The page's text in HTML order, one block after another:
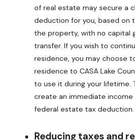
of real estate may secure a
deduction for you, based on
the property, with no capital
transfer. If you wish to
residence, you may choose
residence to CASA Lake
to use it during your lifetime.
create an immediate
federal estate tax deduction.
Reducing taxes and